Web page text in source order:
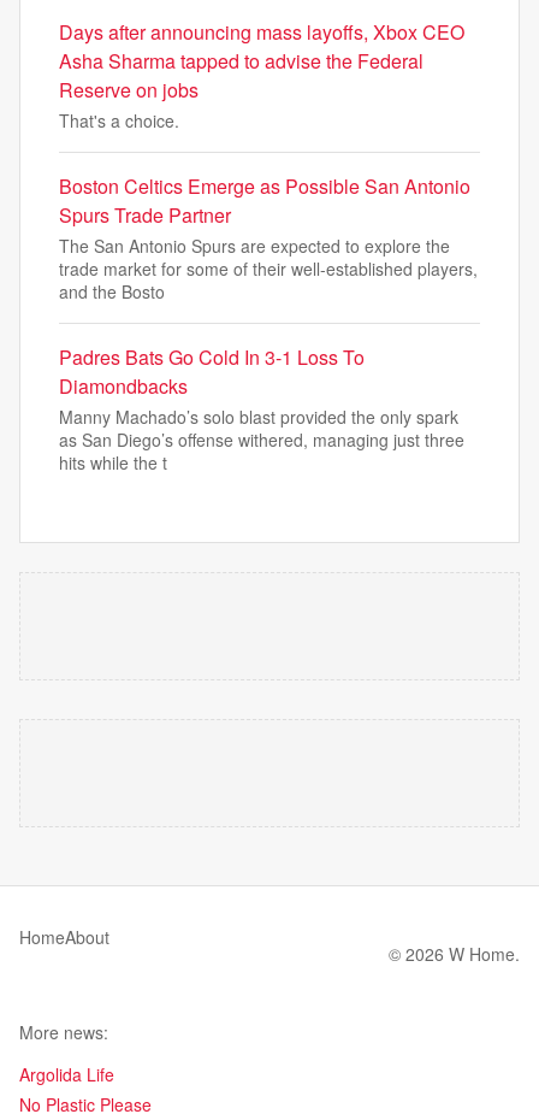
Days after announcing mass layoffs, Xbox CEO
Asha Sharma tapped to advise the Federal
Reserve on jobs
That's a choice.
Boston Celtics Emerge as Possible San Antonio
Spurs Trade Partner
The San Antonio Spurs are expected to explore the
trade market for some of their well-established players,
and the Bosto
Padres Bats Go Cold In 3-1 Loss To
Diamondbacks
Manny Machado’s solo blast provided the only spark
as San Diego’s offense withered, managing just three
hits while the t
HomeAbout
© 2026 W Home.
More news:
Argolida Life
No Plastic Please